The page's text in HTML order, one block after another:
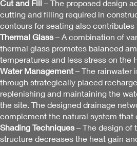
Cut and Fill – The proposed design
cutting and filling required in
contours for seating also contributes
Thermal Glass – A combination of
thermal glass promotes balanced
temperatures and less stress on the
Water Management– The rainwater
through strategically placed
replenishing and maintaining the
the site. The designed drainage
complement the natural system that
Shading Techniques – The design of
structure decreases the heat gain